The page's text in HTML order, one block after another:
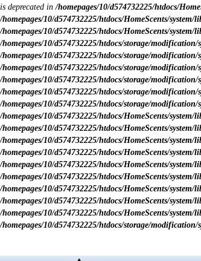
is deprecated in/homepages/10/d574732225/htdocs/
/homepages/10/d574732225/htdocs/HomeScents/
/homepages/10/d574732225/htdocs/HomeScents/
/homepages/10/d574732225/htdocs/storage/
/homepages/10/d574732225/htdocs/storage/
/homepages/10/d574732225/htdocs/storage/
/homepages/10/d574732225/htdocs/storage/
/homepages/10/d574732225/htdocs/storage/
/homepages/10/d574732225/htdocs/storage/
/homepages/10/d574732225/htdocs/HomeScents/
/homepages/10/d574732225/htdocs/HomeScents/
/homepages/10/d574732225/htdocs/HomeScents/
/homepages/10/d574732225/htdocs/HomeScents/
/homepages/10/d574732225/htdocs/HomeScents/
/homepages/10/d574732225/htdocs/HomeScents/
/homepages/10/d574732225/htdocs/HomeScents/
/homepages/10/d574732225/htdocs/HomeScents/
/homepages/10/d574732225/htdocs/HomeScents/
/homepages/10/d574732225/htdocs/storage/